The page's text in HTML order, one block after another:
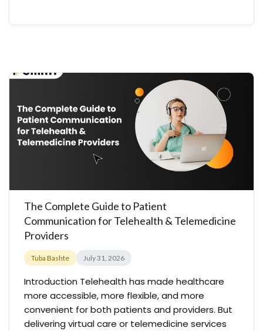
The Complete Guide to Patient
Communication for Telehealth & Telemedicine
Providers
Tuba Bashte July 31, 2026
Introduction Telehealth has made healthcare
more accessible, more flexible, and more
convenient for both patients and providers. But
delivering virtual care or telemedicine services